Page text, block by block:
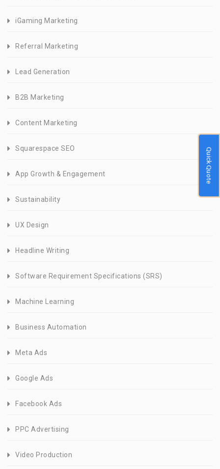
iGaming Marketing
Referral Marketing
Lead Generation
B2B Marketing
Content Marketing
Squarespace SEO
App Growth & Engagement
Sustainability
UX Design
Headline Writing
Software Requirement Specifications (SRS)
Machine Learning
Business Automation
Meta Ads
Google Ads
Facebook Ads
PPC Advertising
Video Production
Quick Quote